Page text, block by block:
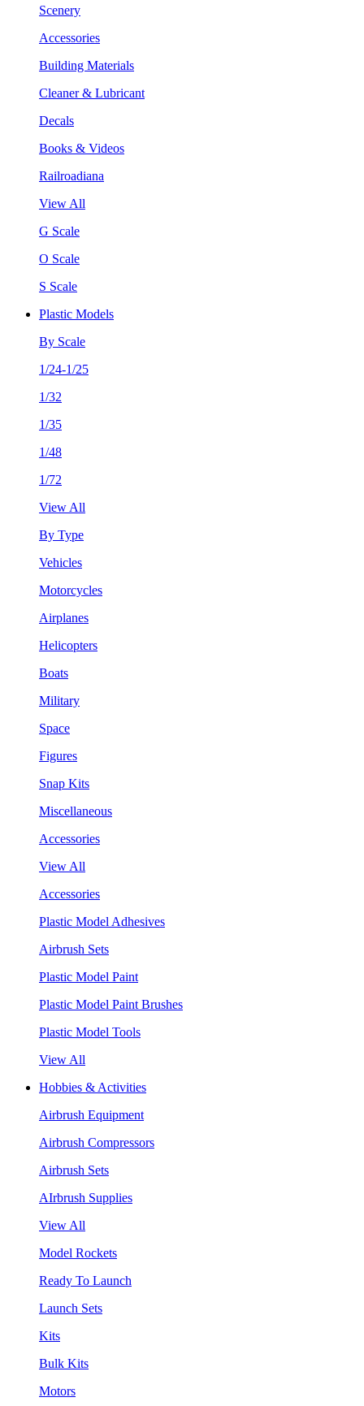
Scenery
Accessories
Building Materials
Cleaner & Lubricant
Decals
Books & Videos
Railroadiana
View All
G Scale
O Scale
S Scale
Plastic Models
By Scale
1/24-1/25
1/32
1/35
1/48
1/72
View All
By Type
Vehicles
Motorcycles
Airplanes
Helicopters
Boats
Military
Space
Figures
Snap Kits
Miscellaneous
Accessories
View All
Accessories
Plastic Model Adhesives
Airbrush Sets
Plastic Model Paint
Plastic Model Paint Brushes
Plastic Model Tools
View All
Hobbies & Activities
Airbrush Equipment
Airbrush Compressors
Airbrush Sets
AIrbrush Supplies
View All
Model Rockets
Ready To Launch
Launch Sets
Kits
Bulk Kits
Motors